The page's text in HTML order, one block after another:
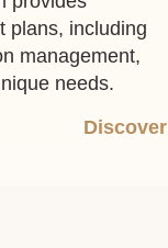
plans, including
management,
needs.
Discover